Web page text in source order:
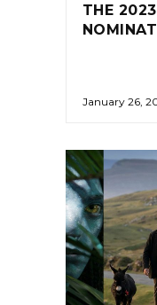
THE
January 26,